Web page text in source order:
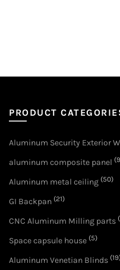
PRODUCT
Aluminum Security Exterior
aluminum composite panel
Aluminum metal ceiling (50)
GI Backpan (21)
CNC Aluminum Milling parts
Space capsule house (5)
Aluminum Venetian Blinds